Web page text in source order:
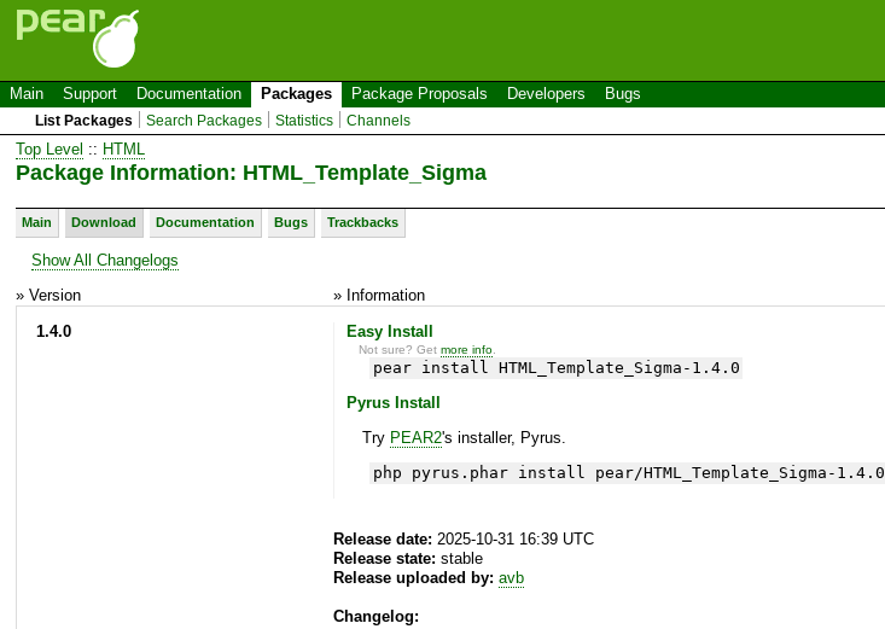
Main Support Documentation Packages Package Proposals Developers Bugs
List Packages Search Packages Statistics Channels
Top Level :: HTML
Package Information: HTML_Template_Sigma
Main Download Documentation Bugs Trackbacks
Show All Changelogs
» Version
» Information
1.4.0
Easy Install
Not sure? Getmore info
pear install HTML_Template_Sigma-1.4.0
Pyrus Install
Try PEAR2's installer, Pyrus.
php pyrus.phar install pear/HTML_Template_Sigma-1.4.0
Release date: 2025-10-31 16:39 UTC
Release state: stable
Release uploaded by: avb
Changelog: